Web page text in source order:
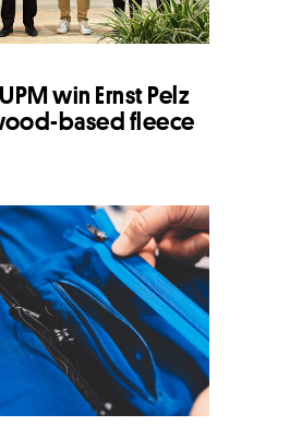
win Ernst Pelz
based fleece